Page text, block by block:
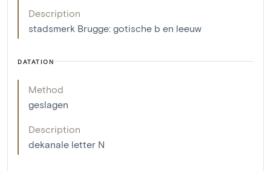
Description
stadsmerk Brugge: gotische b en leeuw
DATATION
Method
geslagen
Description
dekanale letter N